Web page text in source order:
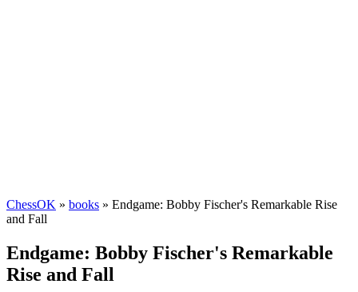
ChessOK » books » Endgame: Bobby Fischer's Remarkable Rise
and Fall
Endgame: Bobby Fischer's Remarkable
Rise and Fall